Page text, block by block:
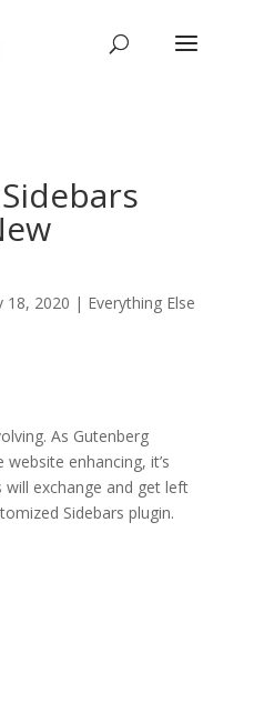
18, 2020 | Everything Else
As Gutenberg
enhancing, it’s
exchange and get left
Sidebars plugin.